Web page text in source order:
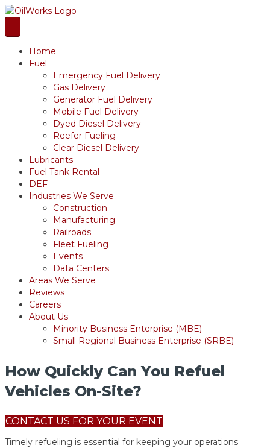
Home
Fuel
Emergency Fuel Delivery
Gas Delivery
Generator Fuel Delivery
Mobile Fuel Delivery
Dyed Diesel Delivery
Reefer Fueling
Clear Diesel Delivery
Lubricants
Fuel Tank Rental
DEF
Industries We Serve
Construction
Manufacturing
Railroads
Fleet Fueling
Events
Data Centers
Areas We Serve
Reviews
Careers
About Us
Minority Business Enterprise (MBE)
Small Regional Business Enterprise (SRBE)
How Quickly Can You Refuel
Vehicles On-Site?
CONTACT US FOR YOUR EVENT
Timely refueling is essential for keeping your operations